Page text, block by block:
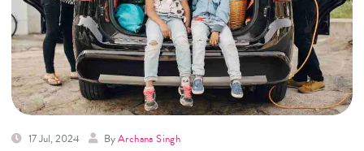
17 Jul, 2024 ByArchana Singh